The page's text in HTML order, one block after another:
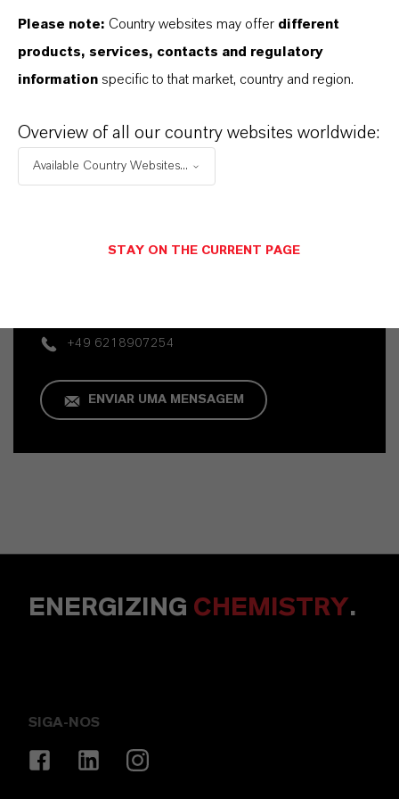
Vehbi Emre Ekici
+49 6218907254
ENVIAR UMA MENSAGEM
ENERGIZING CHEMISTRY.
SIGA-NOS
Please note: Country websites may offer different
products, services, contacts and regulatory
information specific to that market, country and region.
Overview of all our country websites worldwide:
Available Country Websites...
STAY ON THE CURRENT PAGE